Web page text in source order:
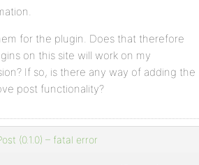
for the plugin. Does that therefore
on this site will work on my
If so, is there any way of adding the
post functionality?
(0.1.0) – fatal error